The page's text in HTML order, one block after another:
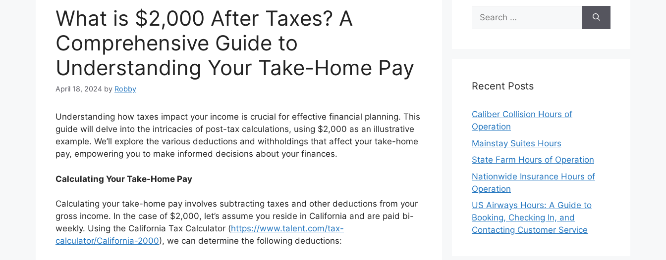
What is $2,000 After Taxes? A
Comprehensive Guide to
Understanding Your Take-Home Pay
April 18, 2024 by Robby
Understanding how taxes impact your income is crucial for effective financial planning. This
guide will delve into the intricacies of post-tax calculations, using $2,000 as an illustrative
example. We’ll explore the various deductions and withholdings that affect your take-home
pay, empowering you to make informed decisions about your finances.
Calculating Your Take-Home Pay
Calculating your take-home pay involves subtracting taxes and other deductions from your
gross income. In the case of $2,000, let’s assume you reside in California and are paid bi-
weekly. Using the California Tax Calculator (https://www.talent.com/tax-
calculator/California-2000), we can determine the following deductions:
Search
for:
Recent Posts
Caliber Collision Hours of
Operation
Mainstay Suites Hours
State Farm Hours of Operation
Nationwide Insurance Hours of
Operation
US Airways Hours: A Guide to
Booking, Checking In, and
Contacting Customer Service